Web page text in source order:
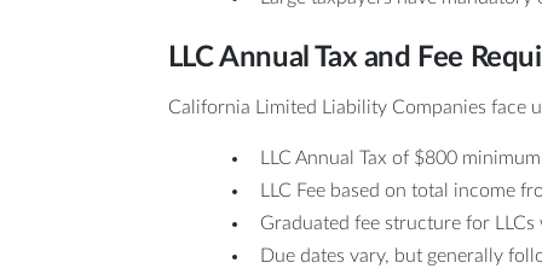
LLC Annual Tax and Fee
California Limited Liability Companies face
LLC Annual Tax of $800 minimum
LLC Fee based on total income
Graduated fee structure for
Due dates vary, but generally